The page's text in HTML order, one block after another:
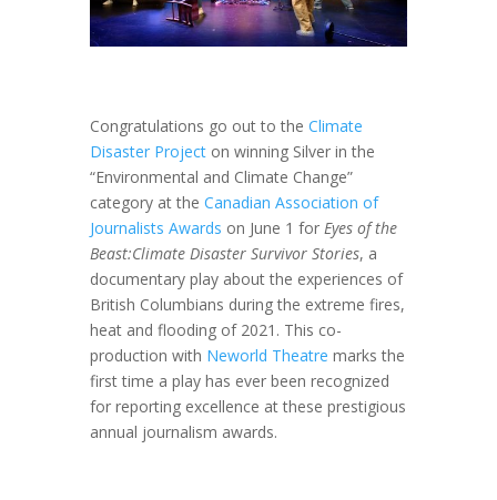
Congratulations go out to the Climate
Disaster Projecton winning Silver in the
“Environmental and Climate Change”
category at the Canadian Association of
Journalists Awards on June 1 for Eyes of the
Beast:Climate Disaster Survivor Stories, a
documentary play about the experiences of
British Columbians during the extreme fires,
heat and flooding of 2021. This co-
production with Neworld Theatre marks the
first time a play has ever been recognized
for reporting excellence at these prestigious
annual journalism awards.